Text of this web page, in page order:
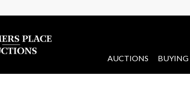
AUCTIONS BUYING